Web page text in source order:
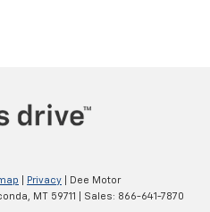
Privacy | Dee Motor
MT 59711 | Sales: 866-641-7870